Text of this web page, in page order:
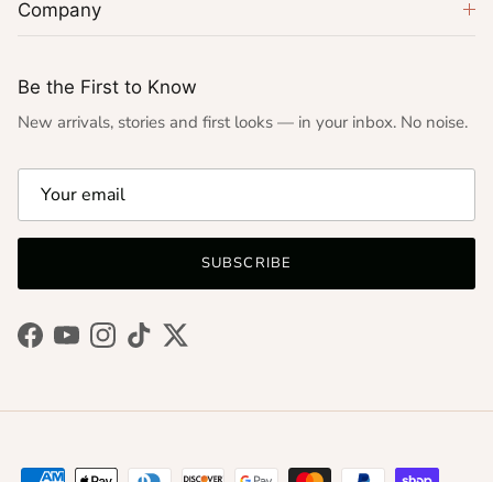
Company
Be the First to Know
New arrivals, stories and first looks — in your inbox. No noise.
SUBSCRIBE
Facebook
YouTubeInstagram
TikTokTwitter